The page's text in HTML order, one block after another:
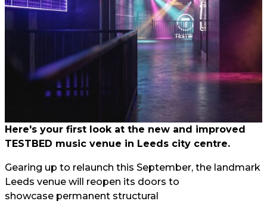
Here's your first look at the new and improved
TESTBED music venue in Leeds city centre.
Gearing up to relaunch this September, the landmark
Leeds venue will reopen its doors to
showcase permanent structural